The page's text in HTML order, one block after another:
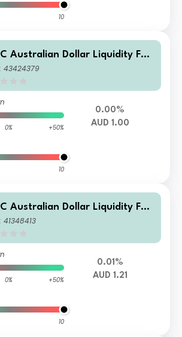
10
Australian Dollar Liquidity Fun
Inc
43424379
0% +50%
10
0.00%
AUD 1.00
Australian Dollar Liquidity Fun
Acc
41348413
0% +50%
10
0.01%
AUD 1.21